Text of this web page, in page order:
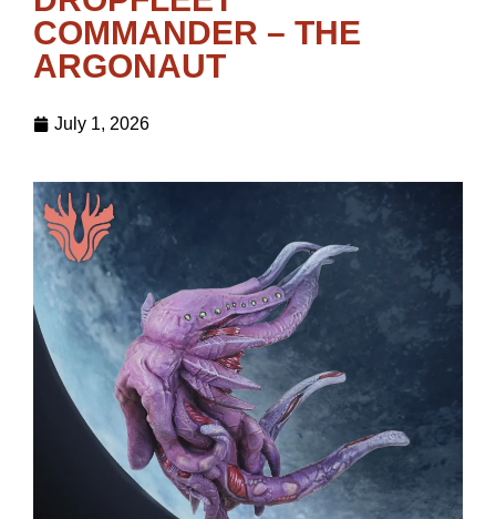
COMMANDER – THE
ARGONAUT
July 1, 2026